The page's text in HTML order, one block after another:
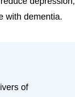
with dementia.
of